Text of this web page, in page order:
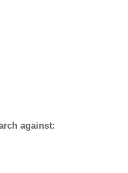
against: